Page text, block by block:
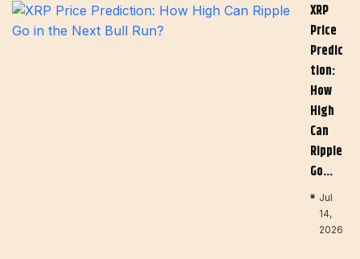
XRP
Price
Predic
Tion:
How
High
Can
Ripple
Go…
Jul
14,
2026